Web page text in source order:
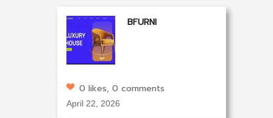
BFURNI
0 likes, 0 comments
April 22, 2026